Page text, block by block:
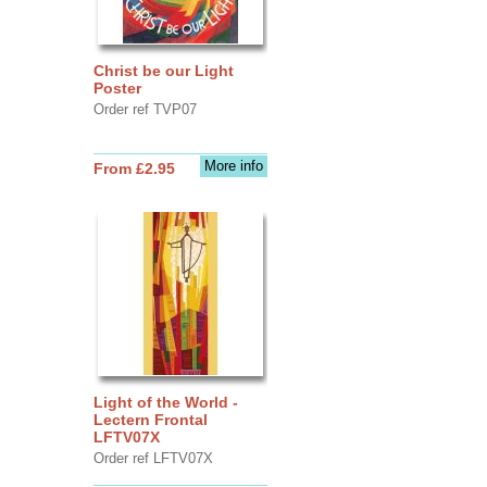
Christ be our Light
Poster
Order ref TVP07
More info
From £2.95
Light of the World -
Lectern Frontal
LFTV07X
Order ref LFTV07X